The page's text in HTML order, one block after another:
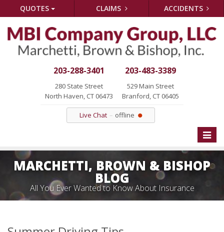
QUOTES CLAIMS ACCIDENTS
203-288-3401
280 State Street
North Haven, CT 06473
203-483-3389
529 Main Street
Branford, CT 06405
Live Chat offline
Toggle
MARCHETTI, BROWN & BISHOP
BLOG
All You Ever Wanted to Know About Insurance